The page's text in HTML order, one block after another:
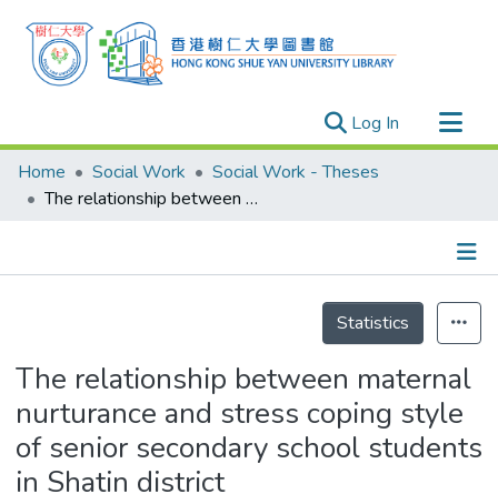
Log In (current)
Research Outputs
Researchers
Projects
Home Social Work
Social Work - Theses
The relationship between maternal nurturance and stress coping style of senior secondary school students in Shatin district
Statistics
The relationship between maternal
nurturance and stress coping style
of senior secondary school students
in Shatin district